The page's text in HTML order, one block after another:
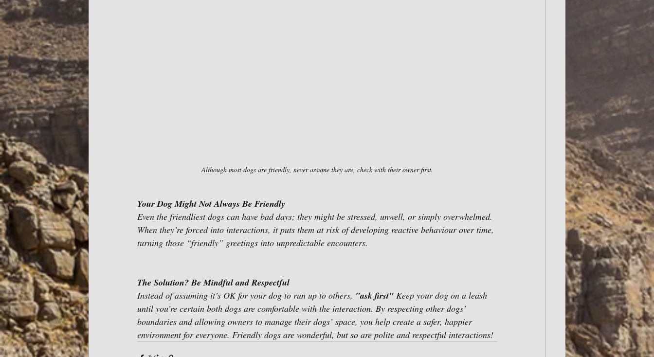
Although most dogs are friendly, never assume they are, check with their owner first.
Your Dog Might Not Always Be Friendly
Even the friendliest dogs can have bad days; they might be stressed, unwell, or simply overwhelmed.
When they’re forced into interactions, it puts them at risk of developing reactive behaviour over time,
turning those “friendly” greetings into unpredictable encounters.
The Solution? Be Mindful and Respectful
Instead of assuming it’s OK for your dog to run up to others, "ask first" Keep your dog on a leash
until you’re certain both dogs are comfortable with the interaction. By respecting other dogs’
boundaries and allowing owners to manage their dogs’ space, you help create a safer, happier
environment for everyone. Friendly dogs are wonderful, but so are polite and respectful interactions!